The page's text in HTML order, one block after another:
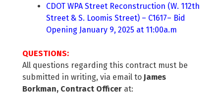
CDOT WPA Street Reconstruction (W. 112th
Street & S. Loomis Street) – C1617– Bid
Opening January 9, 2025 at 11:00a.m
QUESTIONS:
All questions regarding this contract must be
submitted in writing, via email to James
Borkman, Contract Officer at: